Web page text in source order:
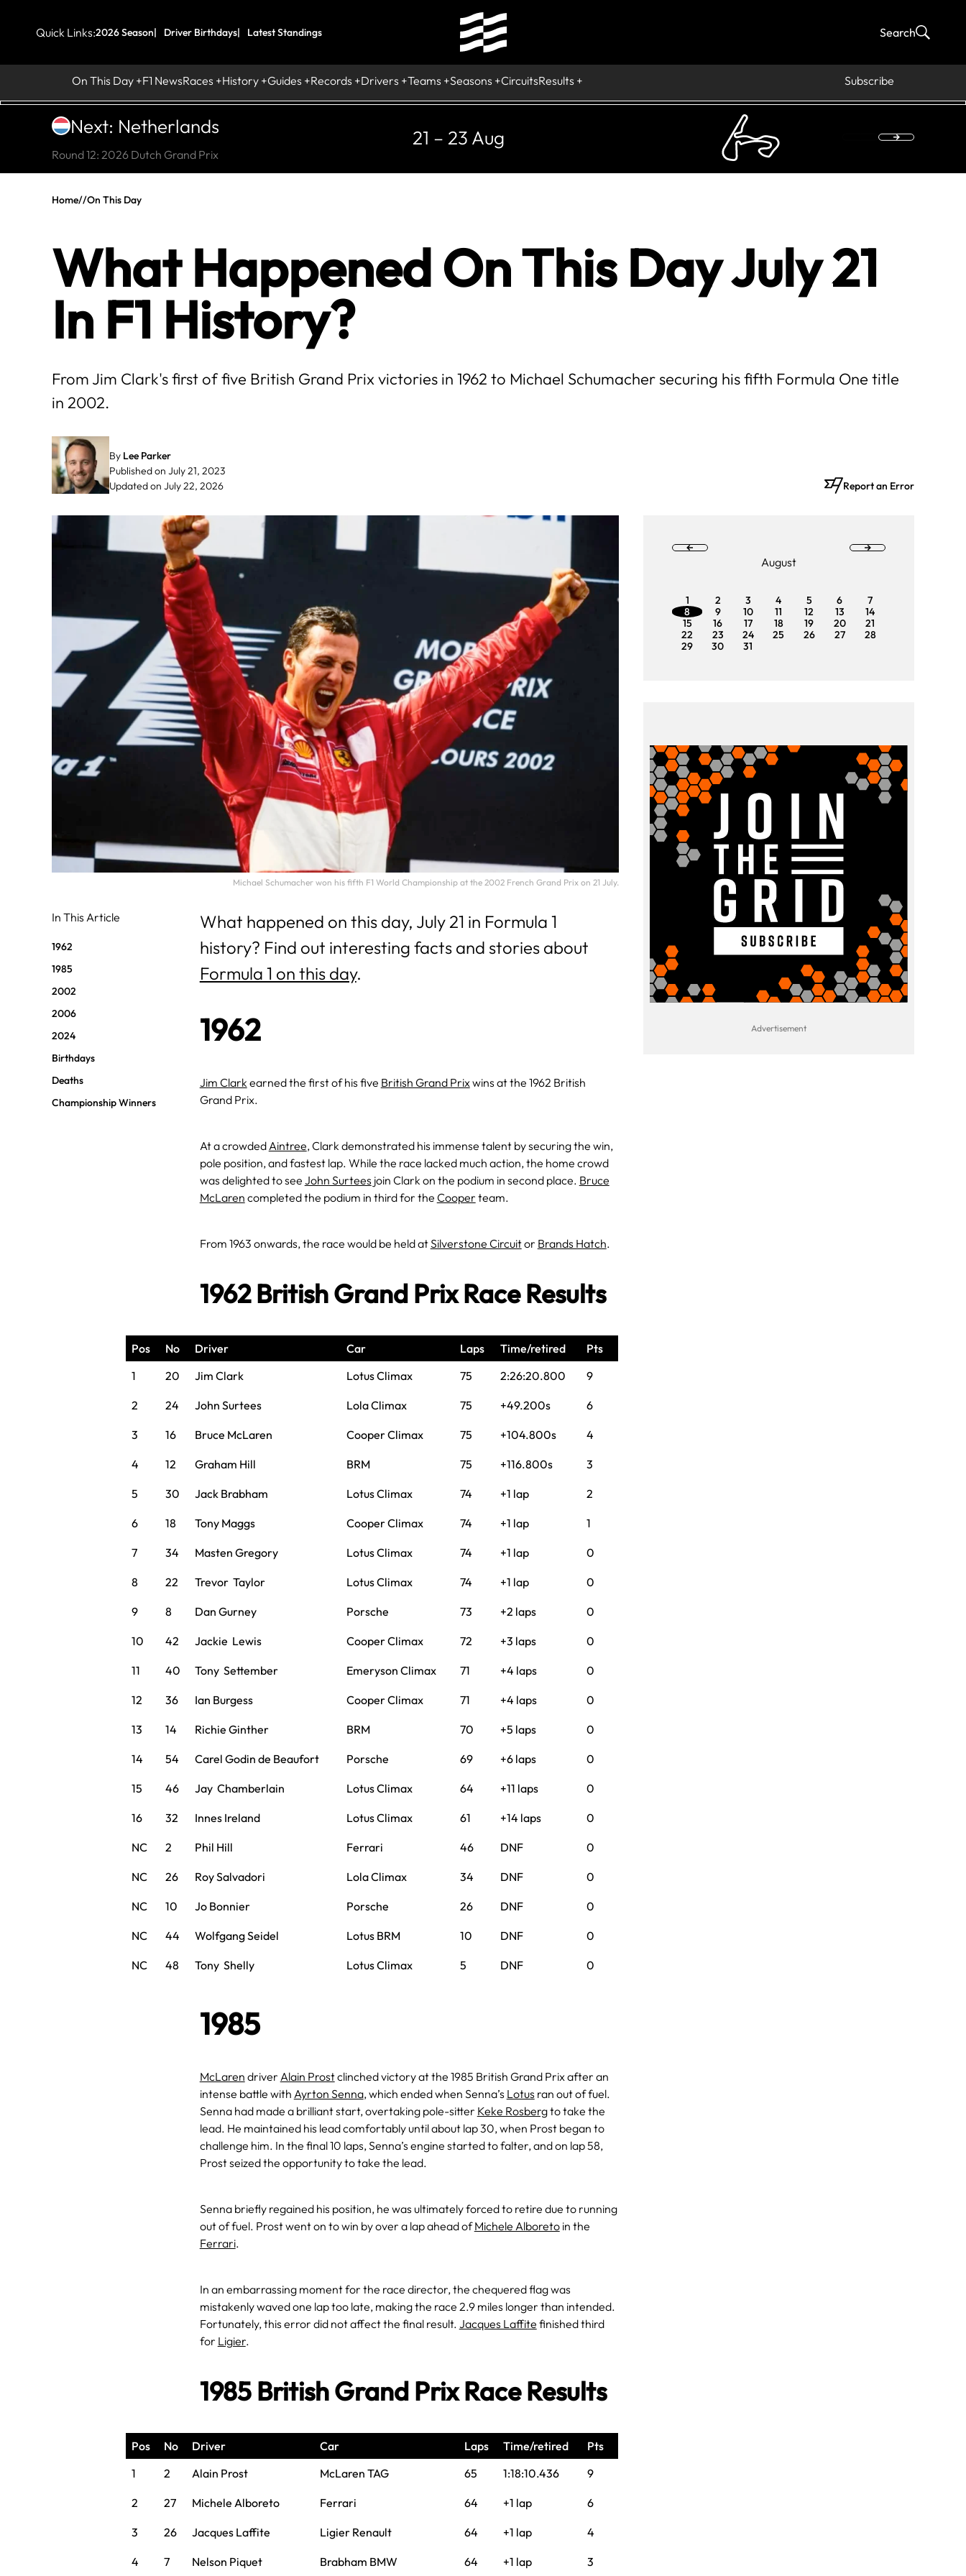
Quick Links:2026 Season Driver Birthdays Latest Standings
On This Day F1 NewsRaces History Guides Records Drivers Teams Seasons CircuitsResults Subscribe
Search
Next: Netherlands
Round 12: 2026 Dutch Grand Prix
21 – 23 Aug
Home//On This Day
What Happened On This Day July 21
In F1 History?
From Jim Clark's first of five British Grand Prix victories in 1962 to Michael Schumacher securing his fifth Formula One title
in 2002.
By Lee Parker
Published on July 21, 2023
Updated on July 22, 2026
Report an Error
Michael Schumacher won his fifth F1 World Championship at the 2002 French Grand Prix on 21 July.
In This Article
1962
1985
2002
2006
2024
Birthdays
Deaths
Championship Winners
What happened on this day, July 21 in Formula 1
history? Find out interesting facts and stories about
Formula 1 on this day.
1962
Jim Clarkearned the first of his five British Grand Prixwins at the 1962 British
Grand Prix.
At a crowdedAintree, Clark demonstrated his immense talent by securing the win,
pole position, and fastest lap. While the race lacked much action, the home crowd
was delighted to see John Surtees join Clark on the podium in second place. Bruce
McLaren completed the podium in third for the Cooper team.
From 1963 onwards, the race would be held atSilverstone Circuitor Brands Hatch.
1962 British Grand Prix Race Results
Pos No Driver Car Laps Time/retired
Pts
1
20 Jim Clark Lotus Climax 75 2:26:20.800 9
2 24 John Surtees Lola Climax 75 +49.200s 6
3 16 Bruce McLaren Cooper Climax 75 +104.800s 4
4 12 Graham Hill BRM 75 +116.800s 3
5 30 Jack Brabham Lotus Climax 74 +1 lap 2
6 18 Tony Maggs Cooper Climax 74 +1 lap 1
7 34 Masten Gregory Lotus Climax 74 +1 lap 0
8 22 Trevor Taylor Lotus Climax 74 +1 lap 0
9 8 Dan Gurney Porsche 73 +2 laps 0
10 42 Jackie Lewis Cooper Climax 72 +3 laps 0
11 40 Tony Settember Emeryson Climax 71 +4 laps 0
12 36 Ian Burgess Cooper Climax 71 +4 laps 0
13 14 Richie Ginther BRM 70 +5 laps 0
14 54 Carel Godin de Beaufort Porsche 69 +6 laps 0
15 46 Jay Chamberlain Lotus Climax 64 +11 laps 0
16 32 Innes Ireland Lotus Climax 61 +14 laps 0
NC 2 Phil Hill Ferrari 46 DNF 0
NC 26 Roy Salvadori Lola Climax 34 DNF 0
NC 10 Jo Bonnier Porsche 26 DNF 0
NC 44 Wolfgang Seidel Lotus BRM 10 DNF 0
NC 48 Tony Shelly Lotus Climax 5 DNF 0
1985
McLaren driver Alain Prostclinched victory at the 1985 British Grand Prix after an
intense battle with Ayrton Senna, which ended when Senna’s Lotus ran out of fuel.
Senna had made a brilliant start, overtaking pole-sitter Keke Rosbergto take the
lead. He maintained his lead comfortably until about lap 30, when Prost began to
challenge him. In the final 10 laps, Senna’s engine started to falter, and on lap 58,
Prost seized the opportunity to take the lead.
Senna briefly regained his position, he was ultimately forced to retire due to running
out of fuel. Prost went on to win by over a lap ahead ofMichele Alboretoin the
Ferrari.
In an embarrassing moment for the race director, the chequered flag was
mistakenly waved one lap too late, making the race 2.9 miles longer than intended.
Fortunately, this error did not affect the final result. Jacques Laffite finished third
for Ligier.
1985 British Grand Prix Race Results
Pos No Driver Car Laps Time/retired
Pts
1
2 Alain Prost McLaren TAG 65 1:18:10.436 9
2 27 Michele Alboreto Ferrari 64 +1 lap 6
3 26 Jacques Laffite Ligier Renault 64 +1 lap 4
4 7 Nelson Piquet Brabham BMW 64 +1 lap 3
19 20
21
27
1
8
12 13
15
16 18 19 20
22
23 24 25 26 27
29
30
4 5
11 12
17 18 19
23 24 25 26
29
30 31
August
1 2 3 4 5 6
7
8
9 10 11 12 13
14
15
16 17 18 19 20
21
22
23 24 25 26 27
28
29
30 31